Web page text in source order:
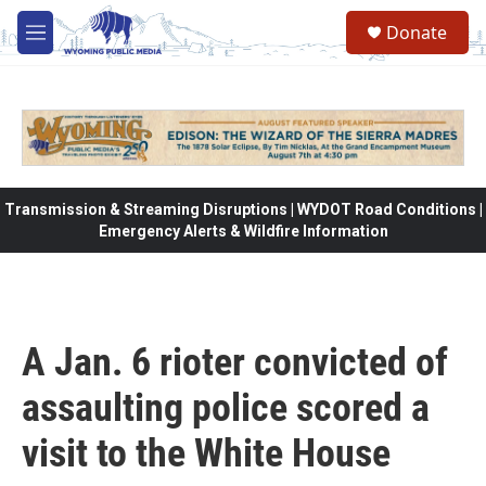
Skip to main content
M
e
Donate
Transmission & Streaming Disruptions | WYDOT Road Conditions |
Emergency Alerts & Wildfire Information
A Jan. 6 rioter convicted of
assaulting police scored a
visit to the White House